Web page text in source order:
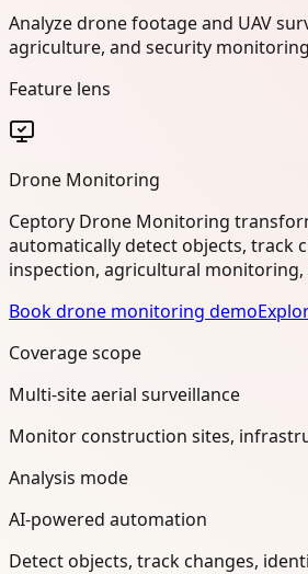
Analyze drone footage and UAV
agriculture, and security
Feature lens
Drone Monitoring
Ceptory Drone Monitoring
automatically detect objects, track
inspection, agricultural monitoring,
Book drone monitoring demo
Coverage scope
Multi-site aerial surveillance
Monitor construction sites,
Analysis mode
AI-powered automation
Detect objects, track changes,